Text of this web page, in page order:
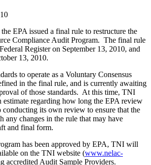
EPA issued a final rule to restructure the
Compliance Audit Program. The final rule
Register on September 13, 2010, and
13, 2010.
to operate as a Voluntary Consensus
in the final rule, and is currently awaiting
of those standards. At this time, TNI
estimate regarding how long the EPA review
its own review to ensure that the
any changes in the rule that may have
and final form.
has been approved by EPA, TNI will
on the TNI website (www.nelac-
accredited Audit Sample Providers.